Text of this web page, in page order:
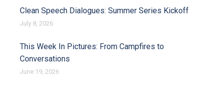
Clean Speech Dialogues: Summer Series Kickoff
July 8, 2026
This Week In Pictures: From Campfires to
Conversations
June 19, 2026